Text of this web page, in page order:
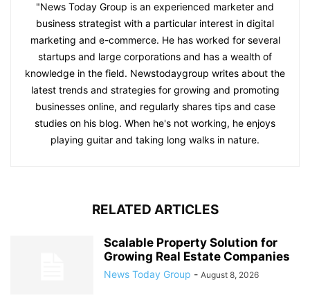
"News Today Group is an experienced marketer and
business strategist with a particular interest in digital
marketing and e-commerce. He has worked for several
startups and large corporations and has a wealth of
knowledge in the field. Newstodaygroup writes about the
latest trends and strategies for growing and promoting
businesses online, and regularly shares tips and case
studies on his blog. When he's not working, he enjoys
playing guitar and taking long walks in nature.
RELATED ARTICLES
Scalable Property Solution for
Growing Real Estate Companies
News Today Group - August 8, 2026